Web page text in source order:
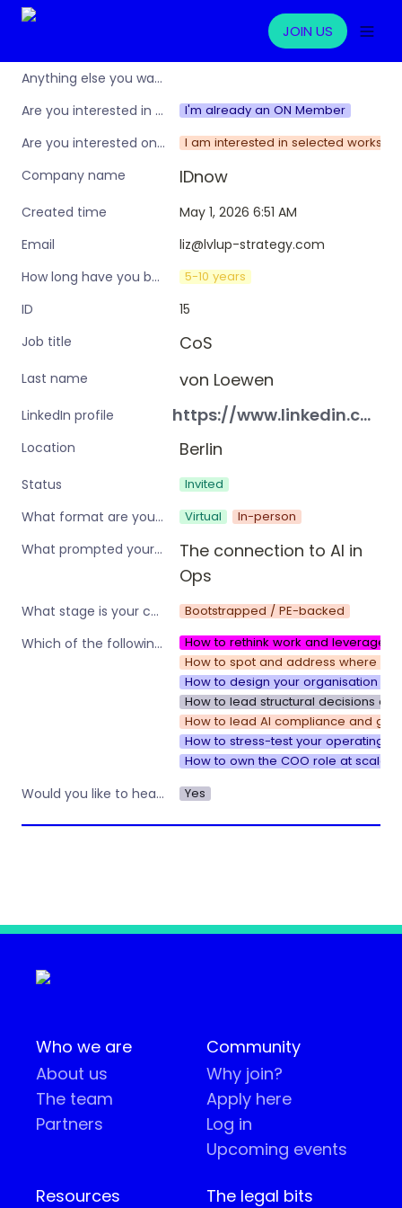
JOIN US
Anything else you want to share?
Are you interested in learning more about the Operations Nation community/membership?
I'm already an ON Member
Are you interested only in this specific workshop, or also in a broader training programme? I am interested in selected
Company name IDnow
Created time
May 1, 2026 6:51 AM
Email
liz@lvlup-strategy.com
How long have you been in an ops leadership role?
5-10 years
ID
15
Job title
CoS
Last name von Loewen
LinkedIn profile https://www.linkedin.com/in/vonloewen
Location Berlin
Status Invited
What format are you interested in? Virtual In-person
What prompted your interest in these workshops?
The connection to AI in
Ops
What stage is your company? Bootstrapped / PE-backed
Which of the following are you interested in?
How to rethink work and leverage
How to spot and address where
How to design your organisation to
How to lead structural decisions
How to lead AI compliance and
How to stress-test your operating
How to own the COO role at scale
Would you like to hear about other workshops or training by Operations Nation? Yes
Who we are
About us
The team
Partners
Community
Why join?
Apply here
Log in
Upcoming events
Resources The legal bits